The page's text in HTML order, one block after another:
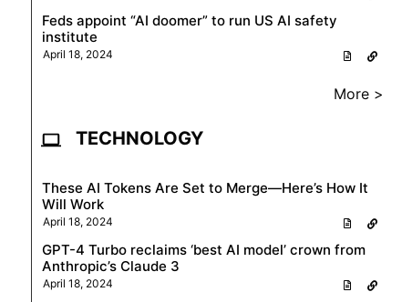
Feds appoint “AI doomer” to run US AI safety
institute
April 18, 2024
More >
TECHNOLOGY
These AI Tokens Are Set to Merge—Here’s How It
Will Work
April 18, 2024
GPT-4 Turbo reclaims ‘best AI model’ crown from
Anthropic’s Claude 3
April 18, 2024